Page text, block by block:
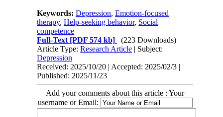
Keywords:Depression,Emotion-focused
therapy,Help-seeking behavior, Social
competence
Full-Text [PDF 574 kb]
(223 Downloads)
Article Type:Research Article | Subject:
Depression
Received: 2025/10/20 | Accepted: 2025/02/3 |
Published: 2025/11/23
Add your comments about this article : Your
username or Email: